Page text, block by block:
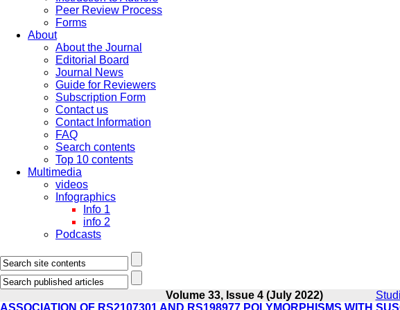
Peer Review Process
Forms
About
About the Journal
Editorial Board
Journal News
Guide for Reviewers
Subscription Form
Contact us
Contact Information
FAQ
Search contents
Top 10 contents
Multimedia
videos
Infographics
Info 1
info 2
Podcasts
Volume 33, Issue 4 (July 2022)
ASSOCIATION OF RS2107301 AND RS198977 POLYMORPHISMS WITH